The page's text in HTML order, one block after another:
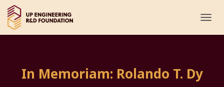
O
In Memoriam: Rolando T. Dy